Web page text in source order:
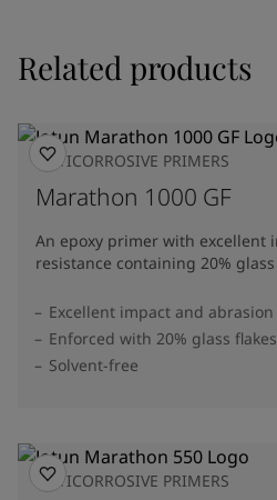
Related products
ANTICORROSIVE PRIMERS
Marathon 1000 GF
An epoxy primer with excellent
resistance containing 20% glass
Excellent impact and
Enforced with 20% glass flakes
Solvent-free
ANTICORROSIVE PRIMERS